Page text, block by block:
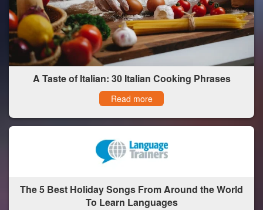
A Taste of Italian: 30 Italian Cooking Phrases
Read more
The 5 Best Holiday Songs From Around the World
To Learn Languages